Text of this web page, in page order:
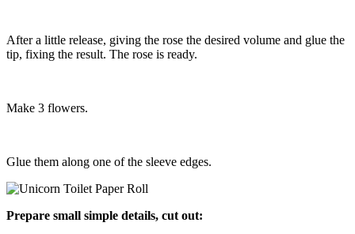
After a little release, giving the rose the desired volume and glue the
tip, fixing the result. The rose is ready.
Make 3 flowers.
Glue them along one of the sleeve edges.
Prepare small simple details, cut out: